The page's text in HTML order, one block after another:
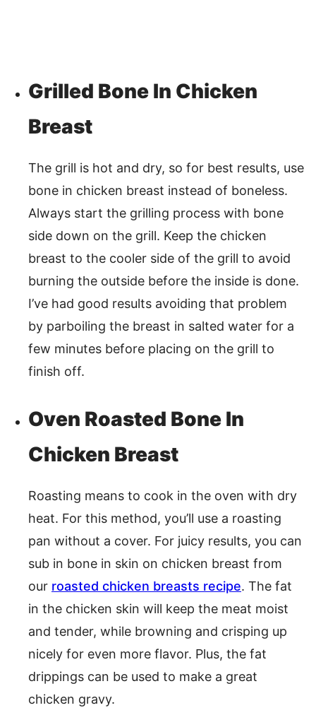
Grilled Bone In Chicken
Breast
The grill is hot and dry, so for best results, use
bone in chicken breast instead of boneless.
Always start the grilling process with bone
side down on the grill. Keep the chicken
breast to the cooler side of the grill to avoid
burning the outside before the inside is done.
I’ve had good results avoiding that problem
by parboiling the breast in salted water for a
few minutes before placing on the grill to
finish off.
Oven Roasted Bone In
Chicken Breast
Roasting means to cook in the oven with dry
heat. For this method, you’ll use a roasting
pan without a cover. For juicy results, you can
sub in bone in skin on chicken breast from
our roasted chicken breasts recipe. The fat
in the chicken skin will keep the meat moist
and tender, while browning and crisping up
nicely for even more flavor. Plus, the fat
drippings can be used to make a great
chicken gravy.